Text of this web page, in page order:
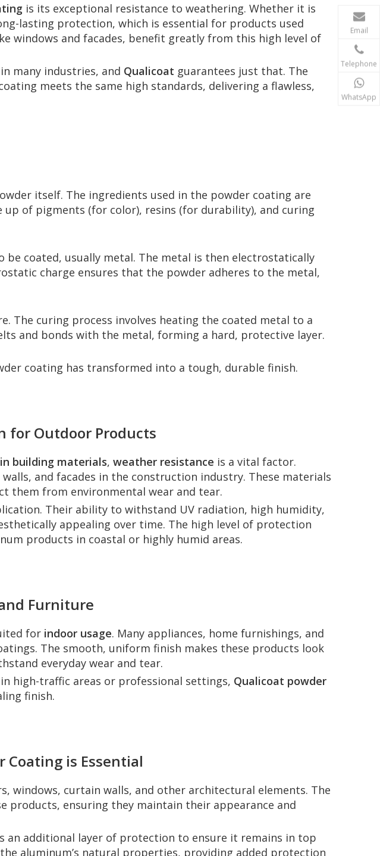
is its exceptional resistance to weathering. Whether it is
lasting protection, which is essential for products used
windows and facades, benefit greatly from this high level of
many industries, and Qualicoat guarantees just that. The
meets the same high standards, delivering a flawless,
itself. The ingredients used in the powder coating are
of pigments (for color), resins (for durability), and curing
coated, usually metal. The metal is then electrostatically
charge ensures that the powder adheres to the metal,
The curing process involves heating the coated metal to a
and bonds with the metal, forming a hard, protective layer.
coating has transformed into a tough, durable finish.
for Outdoor Products
building materials, weather resistance is a vital factor.
and facades in the construction industry. These materials
them from environmental wear and tear.
Their ability to withstand UV radiation, high humidity,
appealing over time. The high level of protection
products in coastal or highly humid areas.
Furniture
for indoor usage. Many appliances, home furnishings, and
The smooth, uniform finish makes these products look
everyday wear and tear.
high-traffic areas or professional settings, Qualicoat powder
finish.
is Essential
windows, curtain walls, and other architectural elements. The
products, ensuring they maintain their appearance and
additional layer of protection to ensure it remains in top
aluminum’s natural properties, providing added protection
Email
Telephone
WhatsApp